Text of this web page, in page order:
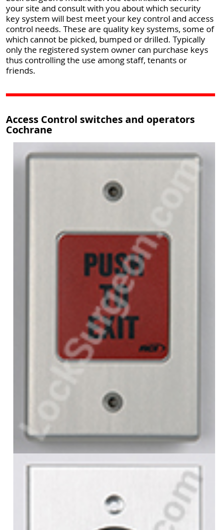
your site and consult with you about which security
key system will best meet your key control and access
control needs. These are quality key systems, some of
which cannot be picked, bumped or drilled. Typically
only the registered system owner can purchase keys
thus controlling the use among staff, tenants or
friends.
Access Control switches and operators
Cochrane